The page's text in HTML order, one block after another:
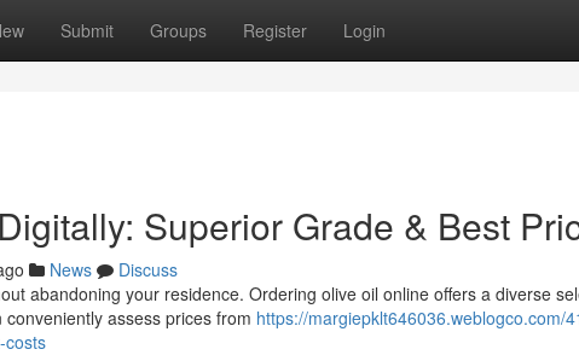
Submit Groups Register Login
Superior Grade & Best
News
Discuss
abandoning your residence. Ordering olive oil online offers a diverse
assess prices from https://margiepklt646036.weblogco.com/
costs